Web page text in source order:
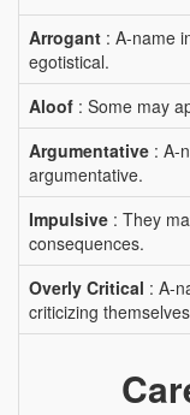
Arrogant : A-name
egotistical.
Aloof : Some may
Argumentative : A-
argumentative.
Impulsive : They
consequences.
Overly Critical : A-
criticizing